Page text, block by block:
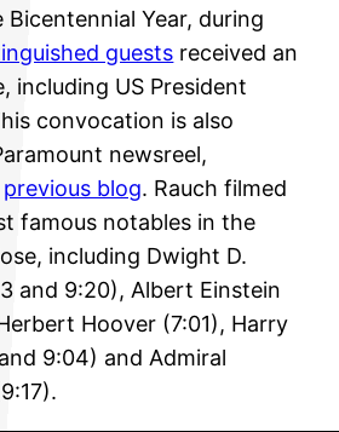
Year, during
guests received an
including US President
convocation is also
newsreel,
previous blog. Rauch filmed
famous notables in the
including Dwight D.
and 9:20), Albert Einstein
Hoover (7:01), Harry
9:04) and Admiral